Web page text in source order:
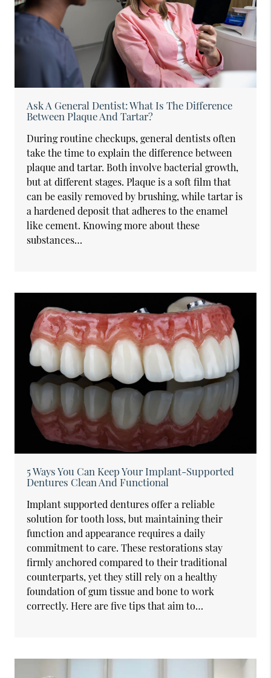
Ask A General Dentist: What Is The Difference
Between Plaque And Tartar?
During routine checkups, general dentists often
take the time to explain the difference between
plaque and tartar. Both involve bacterial growth,
but at different stages. Plaque is a soft film that
can be easily removed by brushing, while tartar is
a hardened deposit that adheres to the enamel
like cement. Knowing more about these
substances…
5 Ways You Can Keep Your Implant-Supported
Dentures Clean And Functional
Implant supported dentures offer a reliable
solution for tooth loss, but maintaining their
function and appearance requires a daily
commitment to care. These restorations stay
firmly anchored compared to their traditional
counterparts, yet they still rely on a healthy
foundation of gum tissue and bone to work
correctly. Here are five tips that aim to…